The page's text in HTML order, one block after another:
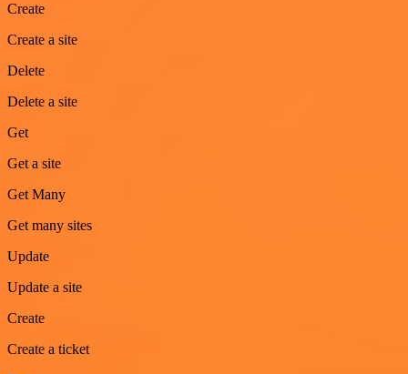
Create
Create a site
Delete
Delete a site
Get
Get a site
Get Many
Get many sites
Update
Update a site
Create
Create a ticket